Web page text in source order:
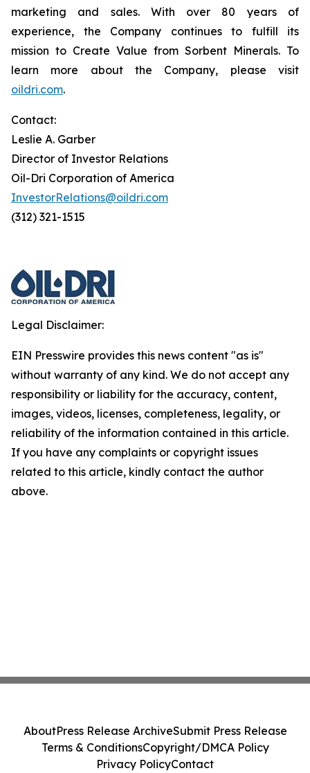
marketing and sales. With over 80 years of
experience, the Company continues to fulfill its
mission to Create Value from Sorbent Minerals. To
learn more about the Company, please visit
oildri.com.
Contact:
Leslie A. Garber
Director of Investor Relations
Oil-Dri Corporation of America
InvestorRelations@oildri.com
(312) 321-1515
Legal Disclaimer:
EIN Presswire provides this news content "as is"
without warranty of any kind. We do not accept any
responsibility or liability for the accuracy, content,
images, videos, licenses, completeness, legality, or
reliability of the information contained in this article.
If you have any complaints or copyright issues
related to this article, kindly contact the author
above.
AboutPress Release ArchiveSubmit Press Release
Terms & ConditionsCopyright/DMCA Policy
Privacy PolicyContact